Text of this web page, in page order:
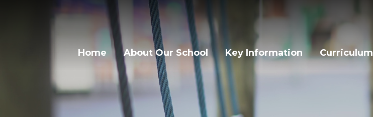
Home About Our School Key Information Curriculum